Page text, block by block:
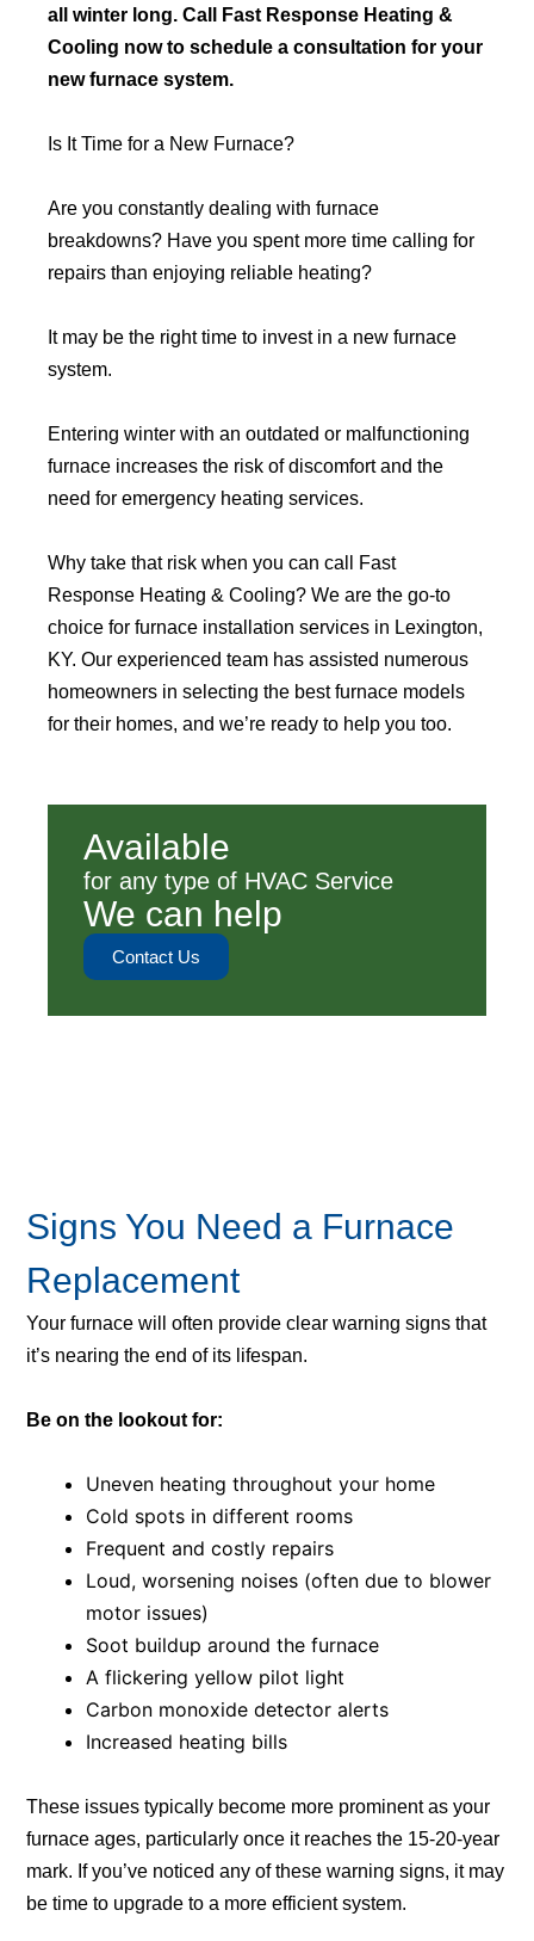
Available
for any type of HVAC Service
We can help
Contact Us
all winter long. Call Fast Response Heating &
Cooling now to schedule a consultation for your
new furnace system.
Is It Time for a New Furnace?
Are you constantly dealing with furnace
breakdowns? Have you spent more time calling for
repairs than enjoying reliable heating?
It may be the right time to invest in a new furnace
system.
Entering winter with an outdated or malfunctioning
furnace increases the risk of discomfort and the
need for emergency heating services.
Why take that risk when you can call Fast
Response Heating & Cooling? We are the go-to
choice for furnace installation services in Lexington,
KY. Our experienced team has assisted numerous
homeowners in selecting the best furnace models
for their homes, and we’re ready to help you too.
Signs You Need a Furnace
Replacement
Your furnace will often provide clear warning signs that
it’s nearing the end of its lifespan.
Be on the lookout for:
Uneven heating throughout your home
Cold spots in different rooms
Frequent and costly repairs
Loud, worsening noises (often due to blower
motor issues)
Soot buildup around the furnace
A flickering yellow pilot light
Carbon monoxide detector alerts
Increased heating bills
These issues typically become more prominent as your
furnace ages, particularly once it reaches the 15-20-year
mark. If you’ve noticed any of these warning signs, it may
be time to upgrade to a more efficient system.